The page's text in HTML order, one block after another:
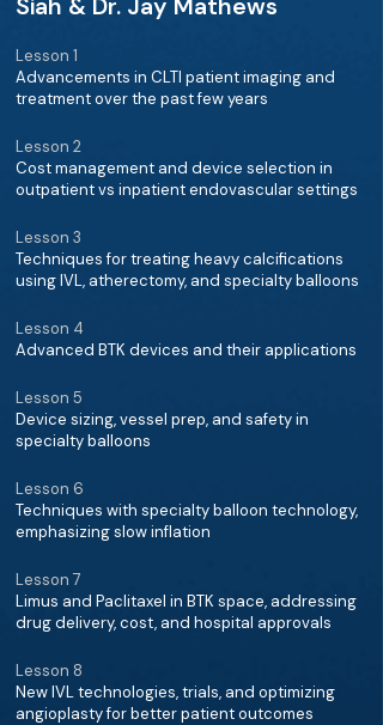
Siah & Dr. Jay Mathews
Lesson 1
Advancements in CLTI patient imaging and
treatment over the past few years
Lesson 2
Cost management and device selection in
outpatient vs inpatient endovascular settings
Lesson 3
Techniques for treating heavy calcifications
using IVL, atherectomy, and specialty balloons
Lesson 4
Advanced BTK devices and their applications
Lesson 5
Device sizing, vessel prep, and safety in
specialty balloons
Lesson 6
Techniques with specialty balloon technology,
emphasizing slow inflation
Lesson 7
Limus and Paclitaxel in BTK space, addressing
drug delivery, cost, and hospital approvals
Lesson 8
New IVL technologies, trials, and optimizing
angioplasty for better patient outcomes